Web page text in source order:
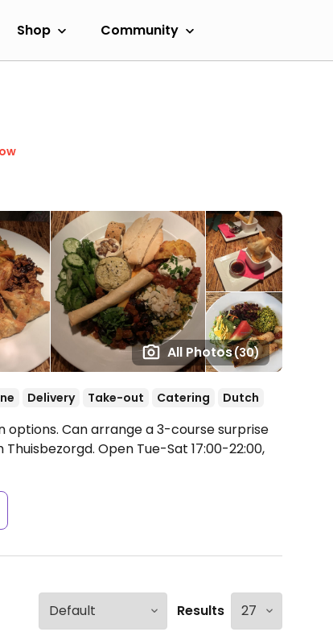
Shop Community
All Photos(30)
Delivery Take-out Catering Dutch
Can arrange a 3-course surprise
Open Tue-Sat 17:00-22:00,
Results